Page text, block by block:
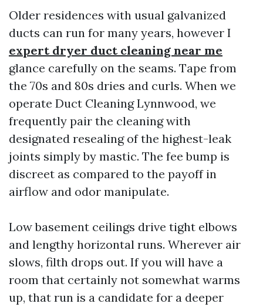
Older residences with usual galvanized
ducts can run for many years, however I
expert dryer duct cleaning near me
glance carefully on the seams. Tape from
the 70s and 80s dries and curls. When we
operate Duct Cleaning Lynnwood, we
frequently pair the cleaning with
designated resealing of the highest-leak
joints simply by mastic. The fee bump is
discreet as compared to the payoff in
airflow and odor manipulate.
Low basement ceilings drive tight elbows
and lengthy horizontal runs. Wherever air
slows, filth drops out. If you will have a
room that certainly not somewhat warms
up, that run is a candidate for a deeper